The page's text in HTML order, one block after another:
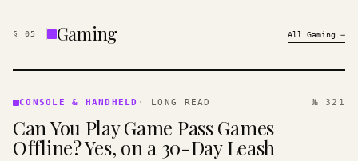
§ 05 Gaming All Gaming →
&
· KINJA
CONSOLE & HANDHELD · LONG READ № 321
Can You Play Game Pass Games
Offline? Yes, on a 30-Day Leash